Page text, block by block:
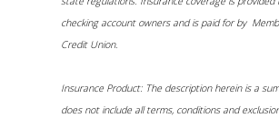
checking account owners and is paid for by
Credit Union.
Insurance Product: The description herein is a
does not include all terms, conditions and